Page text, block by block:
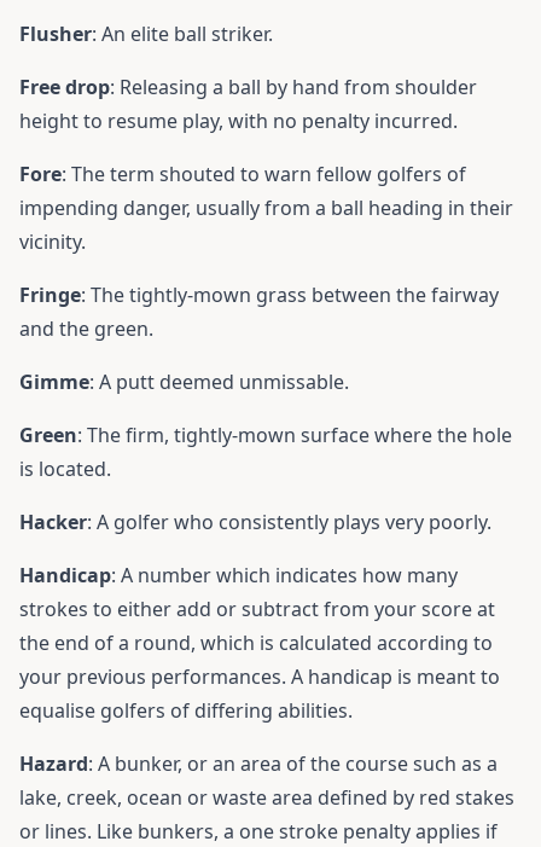
Flusher: An elite ball striker.
Free drop: Releasing a ball by hand from shoulder
height to resume play, with no penalty incurred.
Fore: The term shouted to warn fellow golfers of
impending danger, usually from a ball heading in their
vicinity.
Fringe: The tightly-mown grass between the fairway
and the green.
Gimme: A putt deemed unmissable.
Green: The firm, tightly-mown surface where the hole
is located.
Hacker: A golfer who consistently plays very poorly.
Handicap: A number which indicates how many
strokes to either add or subtract from your score at
the end of a round, which is calculated according to
your previous performances. A handicap is meant to
equalise golfers of differing abilities.
Hazard: A bunker, or an area of the course such as a
lake, creek, ocean or waste area defined by red stakes
or lines. Like bunkers, a one stroke penalty applies if